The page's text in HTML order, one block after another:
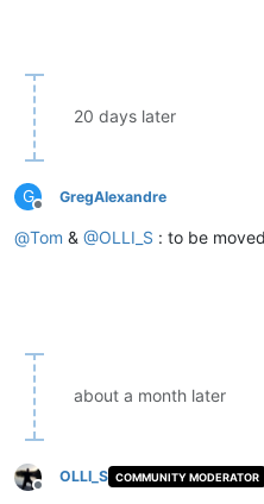
20 days later
G
Offline
GregAlexandre
@Tom & @OLLI_S : to be
about a month later
Offline
OLLI_S COMMUNITY MODERATOR